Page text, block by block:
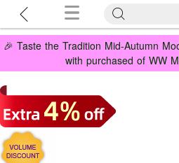
🎉 Taste the Tradition Mid-Autumn
with purchased of WW